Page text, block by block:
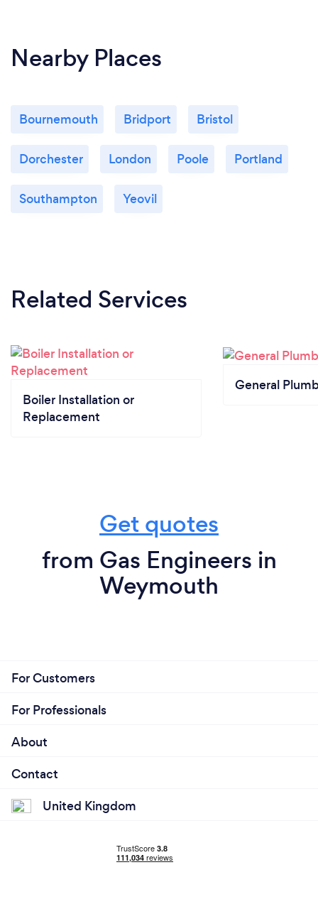
Nearby Places
Bournemouth Bridport Bristol
Dorchester London Poole Portland
Southampton Yeovil
Related Services
Boiler Installation or
Replacement
General
Get quotes
from Gas Engineers in
Weymouth
For Customers
For Professionals
About
Contact
United Kingdom